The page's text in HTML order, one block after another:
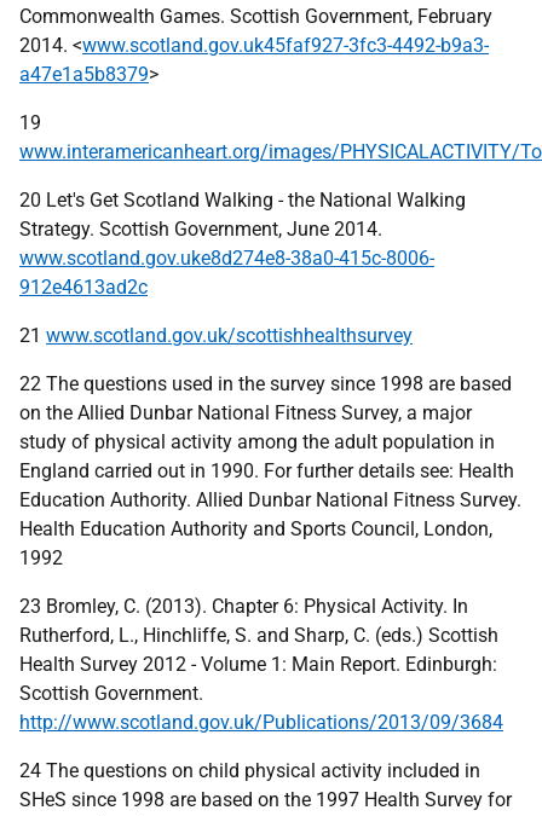
Commonwealth Games. Scottish Government, February
2014. <www.scotland.gov.uk45faf927-3fc3-4492-b9a3-
a47e1a5b8379>
19
www.interamericanheart.org/images/PHYSICALACTIVITY/
20 Let's Get Scotland Walking - the National Walking
Strategy. Scottish Government, June 2014.
www.scotland.gov.uke8d274e8-38a0-415c-8006-
912e4613ad2c
21 www.scotland.gov.uk/scottishhealthsurvey
22 The questions used in the survey since 1998 are based
on the Allied Dunbar National Fitness Survey, a major
study of physical activity among the adult population in
England carried out in 1990. For further details see: Health
Education Authority. Allied Dunbar National Fitness Survey.
Health Education Authority and Sports Council, London,
1992
23 Bromley, C. (2013). Chapter 6: Physical Activity. In
Rutherford, L., Hinchliffe, S. and Sharp, C. (eds.) Scottish
Health Survey 2012 - Volume 1: Main Report. Edinburgh:
Scottish Government.
http://www.scotland.gov.uk/Publications/2013/09/3684
24 The questions on child physical activity included in
SHeS since 1998 are based on the 1997 Health Survey for